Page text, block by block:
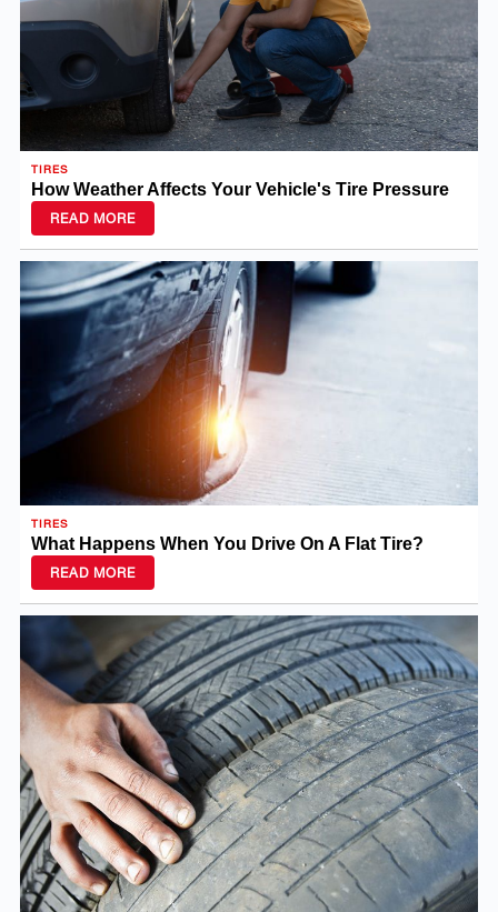
TIRES
How Weather Affects Your Vehicle's Tire Pressure
READ MORE
TIRES
What Happens When You Drive On A Flat Tire?
READ MORE